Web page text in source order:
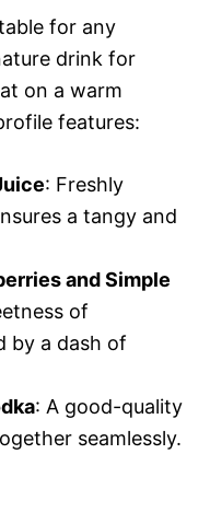
for any
drink for
on a warm
features:
: Freshly
a tangy and
and Simple
of
by a dash of
: A good-quality
seamlessly.